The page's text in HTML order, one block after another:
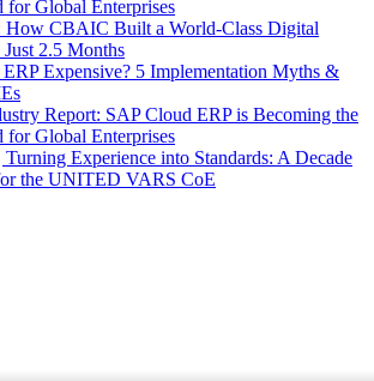
for Global Enterprises
How CBAIC Built a World-Class Digital
2.5 Months
Expensive? 5 Implementation Myths &
Report: SAP Cloud ERP is Becoming the
for Global Enterprises
Experience into Standards: A Decade
the UNITED VARS CoE